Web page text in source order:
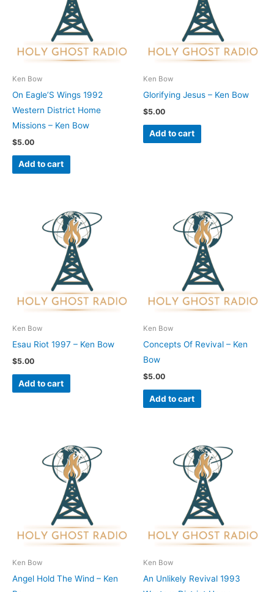
Ken Bow
On Eagle’S Wings 1992
Western District Home
Missions – Ken Bow
$5.00
Add to cart
Ken Bow
Glorifying Jesus – Ken Bow
$5.00
Add to cart
Ken Bow
Esau Riot 1997 – Ken Bow
$5.00
Add to cart
Ken Bow
Concepts Of Revival – Ken
Bow
$5.00
Add to cart
Ken Bow
Angel Hold The Wind – Ken
Ken Bow
An Unlikely Revival 1993